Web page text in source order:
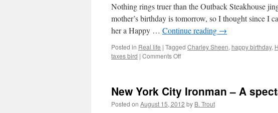
Nothing rings truer than the Outback Steakhouse
mother’s birthday is tomorrow, so I thought since I
her a Happy … Continue reading →
Posted in Real life | Tagged Charley Sheen, happy birthday,
taxes bird | Comments Offon
New York City Ironman – A
Posted on August 15, 2012 by B. Trout